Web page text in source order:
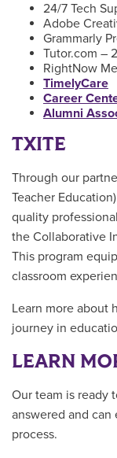
24/7 Tech
Adobe
Grammarly
Tutor.com –
RightNow
TimelyCare
Career
Alumni
TXITE
Through our
Teacher
quality
the Collaborative
This program
classroom
Learn more about
journey in
LEARN
Our team is ready
answered and
process.